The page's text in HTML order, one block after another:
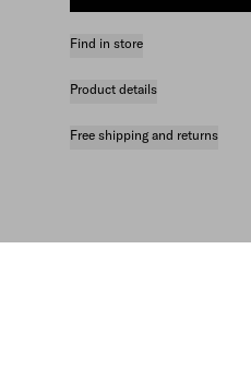
Find in store
Product details
Free shipping and returns